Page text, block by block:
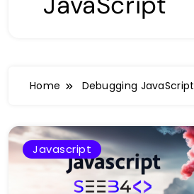
Home Debugging JavaScript
Javascript